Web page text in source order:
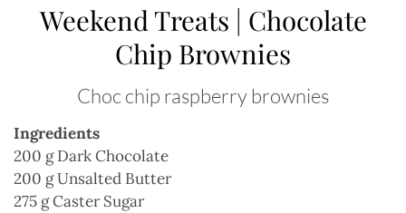
Weekend Treats | Chocolate
Chip Brownies
Choc chip raspberry brownies
Ingredients
200 g Dark Chocolate
200 g Unsalted Butter
275 g Caster Sugar